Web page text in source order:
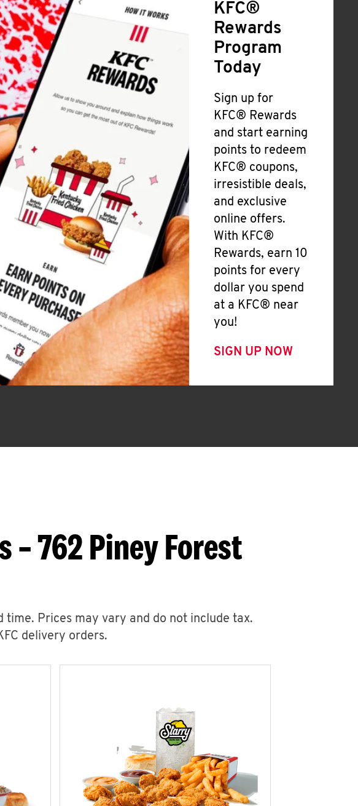
KFC®
Rewards
Program
Today
Sign up for
KFC® Rewards
and start earning
points to redeem
KFC® coupons,
irresistible deals,
and exclusive
online offers.
With KFC®
Rewards, earn 10
points for every
dollar you spend
at a KFC® near
you!
SIGN UP NOW
– 762 Piney Forest
Prices may vary and do not include tax.
delivery orders.